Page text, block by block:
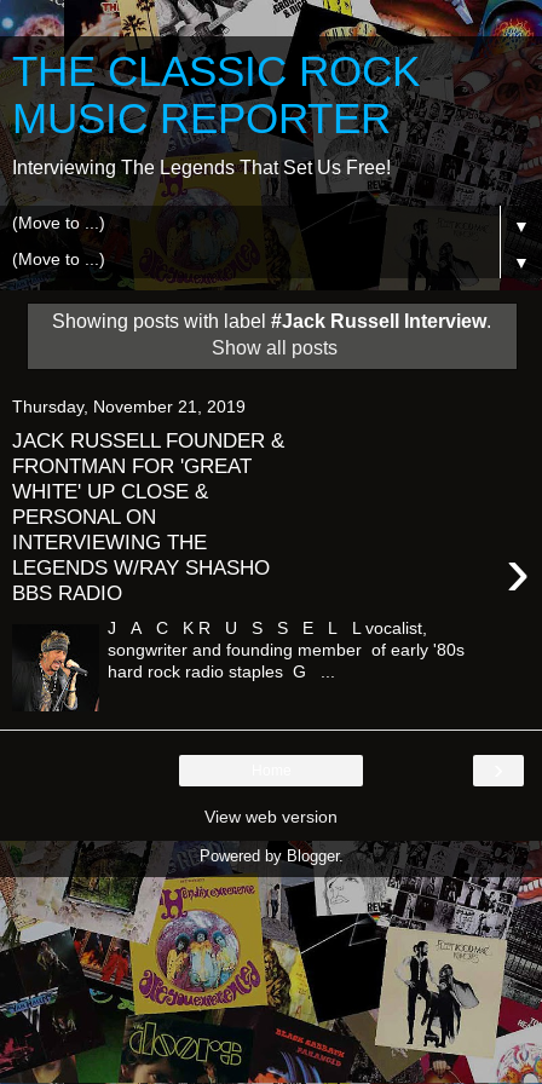
THE CLASSIC ROCK
MUSIC REPORTER
Interviewing The Legends That Set Us Free!
▼
▼
Showing posts with label #Jack Russell Interview.
Show all posts
Thursday, November 21, 2019
JACK RUSSELL FOUNDER &
FRONTMAN FOR 'GREAT
WHITE' UP CLOSE &
PERSONAL ON
INTERVIEWING THE
LEGENDS W/RAY SHASHO
BBS RADIO
›
J A C K R U S S E L L vocalist,
songwriter and founding member of early '80s
hard rock radio staples G ...
View web version
Powered by Blogger.